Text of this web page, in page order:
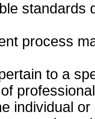
standards
process
to a
individual